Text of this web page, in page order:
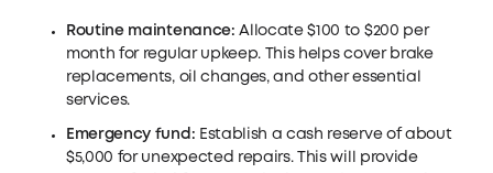
Routine maintenance: Allocate $100 to $200 per
month for regular upkeep. This helps cover brake
replacements, oil changes, and other essential
services.
Emergency fund: Establish a cash reserve of about
$5,000 for unexpected repairs. This will provide